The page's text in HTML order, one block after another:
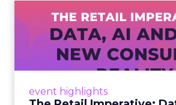
event highlights
The Retail
AI and the New
Retailers used to worry
customers would migrate
up. From New